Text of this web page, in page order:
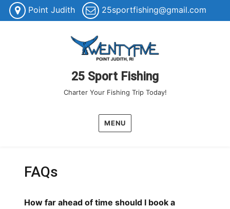
Point Judith 25sportfishing@gmail.com
25 Sport Fishing
Charter Your Fishing Trip Today!
MENU
FAQs
How far ahead of time should I book a